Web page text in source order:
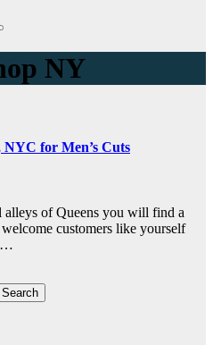
NY
NYC for Men’s Cuts
alleys of Queens you will find a
customers like yourself
Search